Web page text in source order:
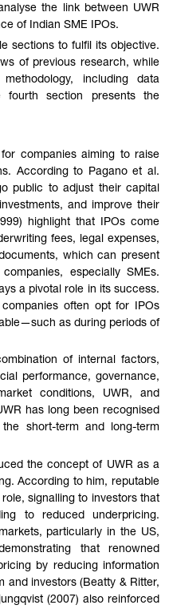
the link between UWR
of Indian SME IPOs.
sections to fulfil its objective.
of previous research, while
including data
fourth section presents the
companies aiming to raise
According to Pagano et al.
public to adjust their capital
and improve their
highlight that IPOs come
fees, legal expenses,
which can present
especially SMEs.
a pivotal role in its success.
often opt for IPOs
as during periods of
of internal factors,
performance, governance,
conditions, UWR, and
has long been recognised
short-term and long-term
the concept of UWR as a
According to him, reputable
signalling to investors that
to reduced underpricing.
particularly in the US,
that renowned
by reducing information
and investors (Beatty & Ritter,
(2007) also reinforced